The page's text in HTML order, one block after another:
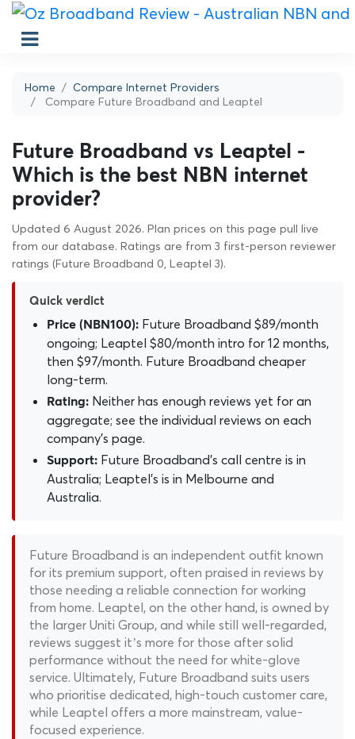
Home
Compare Internet Providers
Compare Future Broadband and Leaptel
Future Broadband vs Leaptel -
Which is the best NBN internet
provider?
Updated 6 August 2026. Plan prices on this page pull live
from our database. Ratings are from 3 first-person reviewer
ratings (Future Broadband 0, Leaptel 3).
Quick verdict
Price (NBN100): Future Broadband $89/month
ongoing; Leaptel $80/month intro for 12 months,
then $97/month. Future Broadband cheaper
long-term.
Rating: Neither has enough reviews yet for an
aggregate; see the individual reviews on each
company's page.
Support: Future Broadband's call centre is in
Australia; Leaptel's is in Melbourne and
Australia.
Future Broadband is an independent outfit known
for its premium support, often praised in reviews by
those needing a reliable connection for working
from home. Leaptel, on the other hand, is owned by
the larger Uniti Group, and while still well-regarded,
reviews suggest it’s more for those after solid
performance without the need for white-glove
service. Ultimately, Future Broadband suits users
who prioritise dedicated, high-touch customer care,
while Leaptel offers a more mainstream, value-
focused experience.